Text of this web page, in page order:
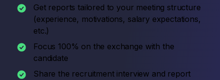
Get reports tailored to your meeting structure
(experience, motivations, salary expectations,
etc.)
Focus 100% on the exchange with the
candidate
Share the recruitment interview and report